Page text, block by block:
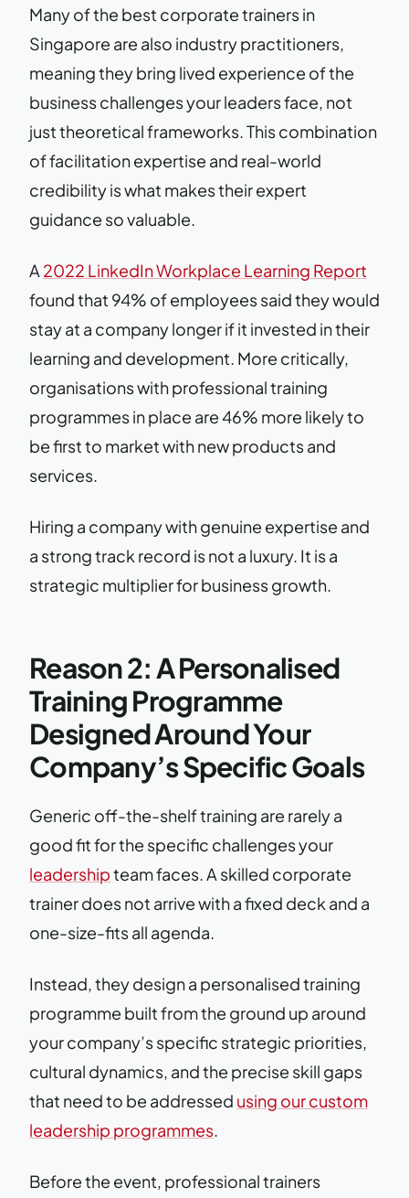
Many of the best corporate trainers in
Singapore are also industry practitioners,
meaning they bring lived experience of the
business challenges your leaders face, not
just theoretical frameworks. This combination
of facilitation expertise and real-world
credibility is what makes their expert
guidance so valuable.
A 2022 LinkedIn Workplace Learning Report
found that 94% of employees said they would
stay at a company longer if it invested in their
learning and development. More critically,
organisations with professional training
programmes in place are 46% more likely to
be first to market with new products and
services.
Hiring a company with genuine expertise and
a strong track record is not a luxury. It is a
strategic multiplier for business growth.
Reason 2: A Personalised
Training Programme
Designed Around Your
Company’s Specific Goals
Generic off-the-shelf training are rarely a
good fit for the specific challenges your
leadershipteam faces. A skilled corporate
trainer does not arrive with a fixed deck and a
one-size-fits all agenda.
Instead, they design a personalised training
programme built from the ground up around
your company’s specific strategic priorities,
cultural dynamics, and the precise skill gaps
that need to be addressed using our custom
leadership programmes.
Before the event, professional trainers